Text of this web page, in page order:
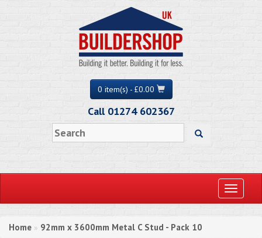
0 item(s) - £0.00
Call 01274 602367
Toggle
Home » 92mm x 3600mm Metal C Stud - Pack 10